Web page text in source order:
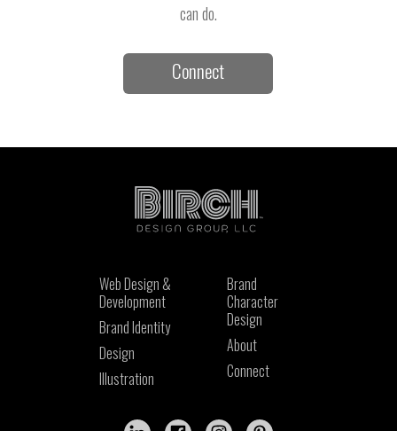
can do.
Connect
Web Design &
Development
Brand Identity
Design
Illustration
Brand
Character
Design
About
Connect